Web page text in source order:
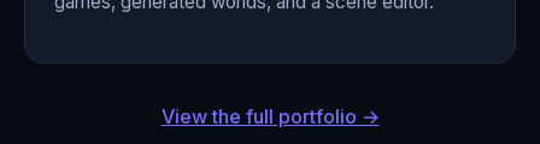
View the full portfolio →